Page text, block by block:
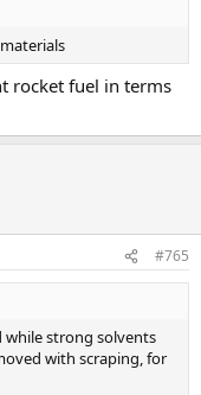
rocket fuel in terms
#765
while strong solvents
with scraping, for